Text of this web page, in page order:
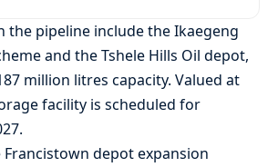
the pipeline include the Ikaegeng
and the Tshele Hills Oil depot,
million litres capacity. Valued at
facility is scheduled for
depot expansion